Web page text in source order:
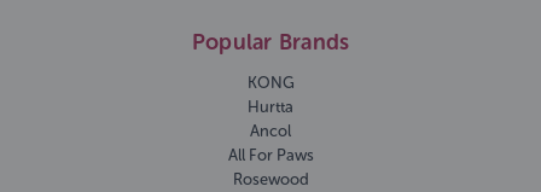
Popular Brands
KONG
Hurtta
Ancol
All For Paws
Rosewood